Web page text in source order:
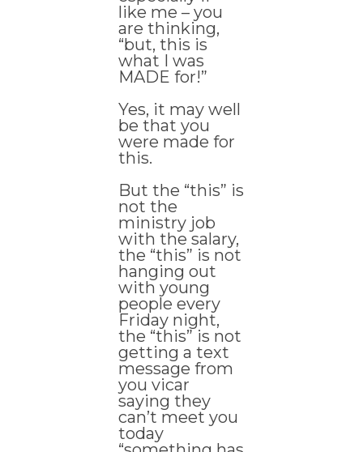
like me – you
are thinking,
“but, this is
what I was
MADE for!”
Yes, it may well
be that you
were made for
this.
But the “this” is
not the
ministry job
with the salary,
the “this” is not
hanging out
with young
people every
Friday night,
the “this” is not
getting a text
message from
you vicar
saying they
can’t meet you
today